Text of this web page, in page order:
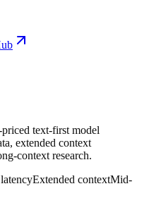
text-first model
extended context
context research.
latencyExtended contextMid-